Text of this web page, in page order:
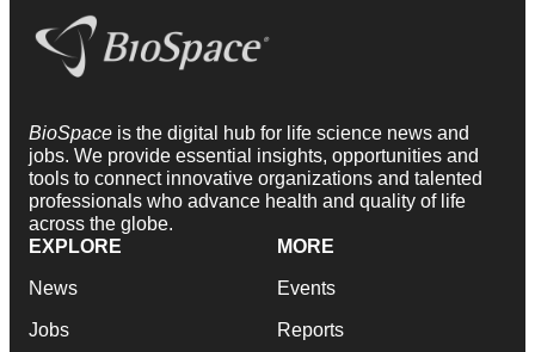
BioSpace is the digital hub for life science news and
jobs. We provide essential insights, opportunities and
tools to connect innovative organizations and talented
professionals who advance health and quality of life
across the globe.
EXPLORE
News
Jobs
MORE
Events
Reports